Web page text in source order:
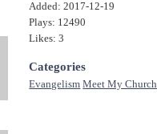
Added: 2017-12-19
Plays: 12490
Likes: 3
Categories
Evangelism Meet My Church